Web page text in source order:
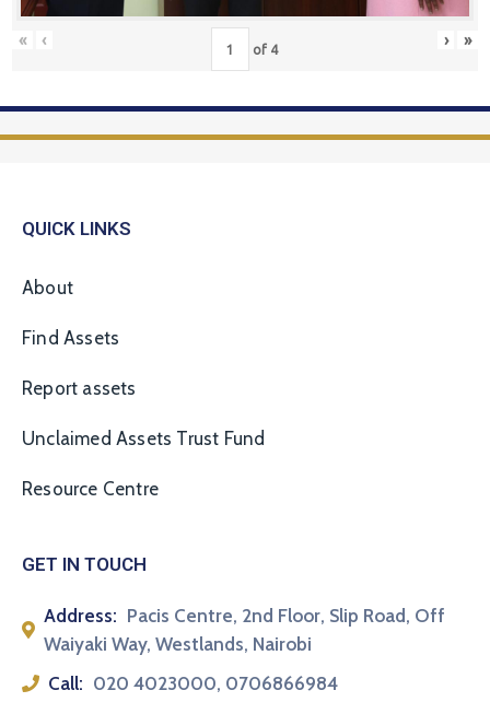
« ‹ of 4 › »
QUICK LINKS
About
Find Assets
Report assets
Unclaimed Assets Trust Fund
Resource Centre
GET IN TOUCH
Address: Pacis Centre, 2nd Floor, Slip Road, Off
Waiyaki Way, Westlands, Nairobi
Call: 020 4023000, 0706866984